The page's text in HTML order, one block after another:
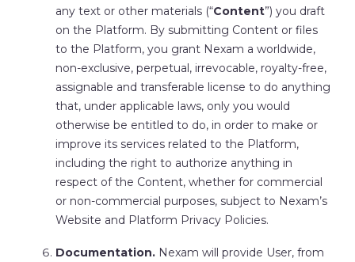
any text or other materials (“Content”) you draft
on the Platform. By submitting Content or files
to the Platform, you grant Nexam a worldwide,
non-exclusive, perpetual, irrevocable, royalty-free,
assignable and transferable license to do anything
that, under applicable laws, only you would
otherwise be entitled to do, in order to make or
improve its services related to the Platform,
including the right to authorize anything in
respect of the Content, whether for commercial
or non-commercial purposes, subject to Nexam’s
Website and Platform Privacy Policies.
Documentation.Nexam will provide User, from